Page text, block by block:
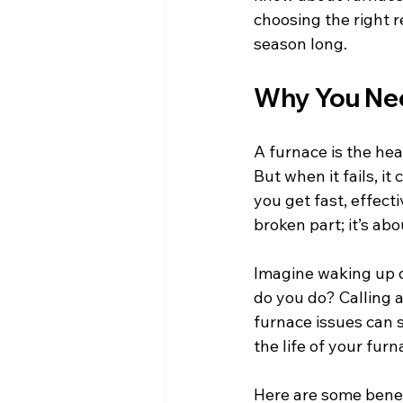
choosing the right
season long.
Why You
A furnace is the
But when it fails, it
you get fast,
broken part; it’s
Imagine waking up
do you do? Calling
furnace issues can
the life of your
Here are some